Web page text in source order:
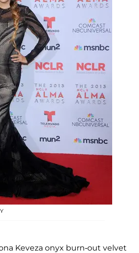
Keveza onyx burn-out velvet